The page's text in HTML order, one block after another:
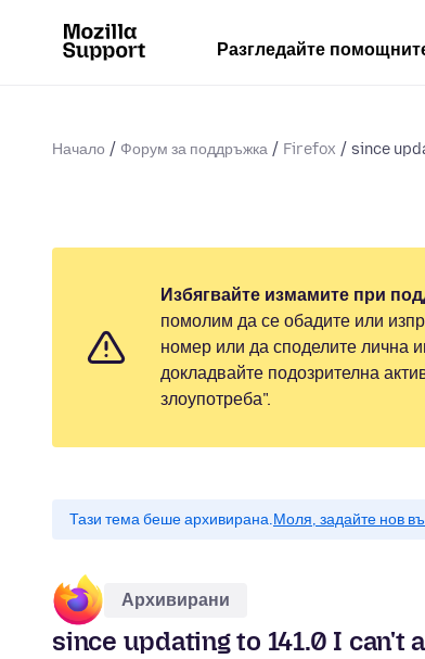
Разгледайте
Начало Форум за поддръжка Firefox since
Избягвайте измамите при
помолим да се обадите или
номер или да споделите лична
докладвайте подозрителна
злоупотреба".
Тази тема беше архивирана.Моля, задайте нов
Архивирани
since updating to 141.0 I can't